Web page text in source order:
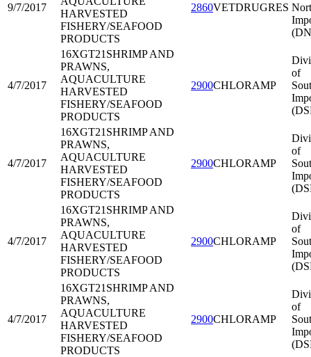
9/7/2017
HARVESTED
FISHERY/SEAFOOD
PRODUCTS
2860VETDRUGRES
4/7/2017
16XGT21 SHRIMP AND
PRAWNS,
AQUACULTURE
HARVESTED
FISHERY/SEAFOOD
PRODUCTS
2900CHLORAMP
of
4/7/2017
16XGT21 SHRIMP AND
PRAWNS,
AQUACULTURE
HARVESTED
FISHERY/SEAFOOD
PRODUCTS
2900CHLORAMP
of
4/7/2017
16XGT21 SHRIMP AND
PRAWNS,
AQUACULTURE
HARVESTED
FISHERY/SEAFOOD
PRODUCTS
2900CHLORAMP
of
4/7/2017
16XGT21 SHRIMP AND
PRAWNS,
AQUACULTURE
HARVESTED
FISHERY/SEAFOOD
PRODUCTS
2900CHLORAMP
of